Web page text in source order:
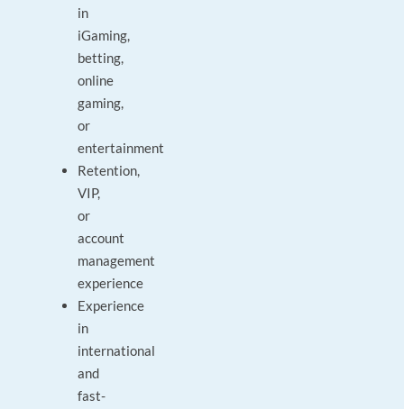
in
iGaming,
betting,
online
gaming,
or
entertainment
Retention,
VIP,
or
account
management
experience
Experience
in
international
and
fast-